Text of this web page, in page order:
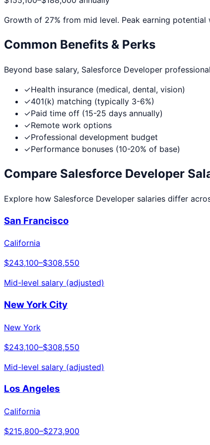
Growth of 27% from mid level. Peak earning
Common Benefits & Perks
Beyond base salary, Salesforce Developer
✓Health insurance (medical, dental, vision)
✓401(k) matching (typically 3-6%)
✓Paid time off (15-25 days annually)
✓Remote work options
✓Professional development budget
✓Performance bonuses (10-20% of base)
Compare Salesforce Developer
Explore how Salesforce Developer salaries differ
San Francisco
California
$243,100–$308,550
Mid-level salary (adjusted)
New York City
New York
$243,100–$308,550
Mid-level salary (adjusted)
Los Angeles
California
$215,800–$273,900